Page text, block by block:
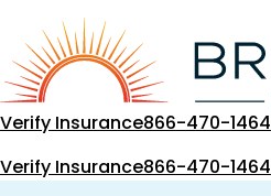
content
Verify Insurance866-470-1464
Verify Insurance866-470-1464